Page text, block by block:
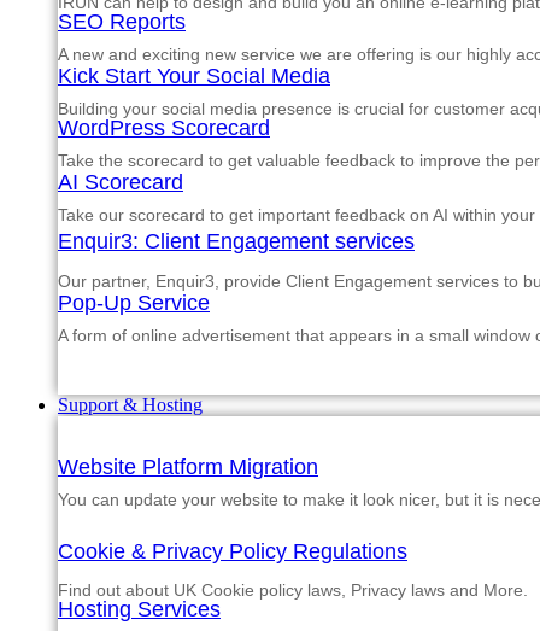
SEO Reports
A new and exciting new service we are offering is our highly
Kick Start Your Social Media
Building your social media presence is crucial for customer
WordPress Scorecard
Take the scorecard to get valuable feedback to improve the
AI Scorecard
Take our scorecard to get important feedback on AI within your
Enquir3: Client Engagement services
Our partner, Enquir3, provide Client Engagement services to
Pop-Up Service
A form of online advertisement that appears in a small window
Support & Hosting
Website Platform Migration
You can update your website to make it look nicer, but it is
Cookie & Privacy Policy Regulations
Find out about UK Cookie policy laws, Privacy laws and More.
Hosting Services